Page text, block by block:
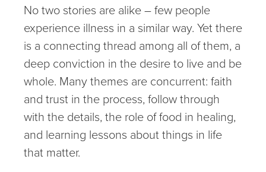
No two stories are alike – few people
experience illness in a similar way. Yet there
is a connecting thread among all of them, a
deep conviction in the desire to live and be
whole. Many themes are concurrent: faith
and trust in the process, follow through
with the details, the role of food in healing,
and learning lessons about things in life
that matter.